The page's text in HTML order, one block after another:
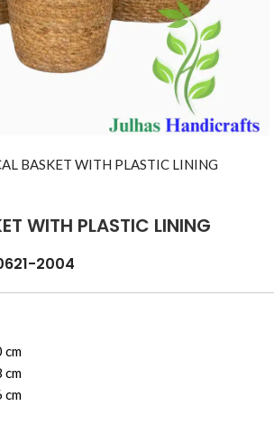
BASKET WITH PLASTIC LINING
WITH PLASTIC LINING
2004
cm
cm
cm